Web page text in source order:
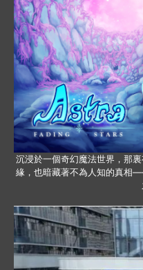
沉浸於一個奇幻魔法世界，那
緣，也暗藏著不為人知的真相